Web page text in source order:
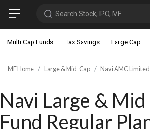
Search Stock, IPO, MF
Multi Cap Funds Tax Savings Large Cap
MF Home Large & Mid-Cap Navi AMC Limited
Navi Large & Mid
Fund Regular